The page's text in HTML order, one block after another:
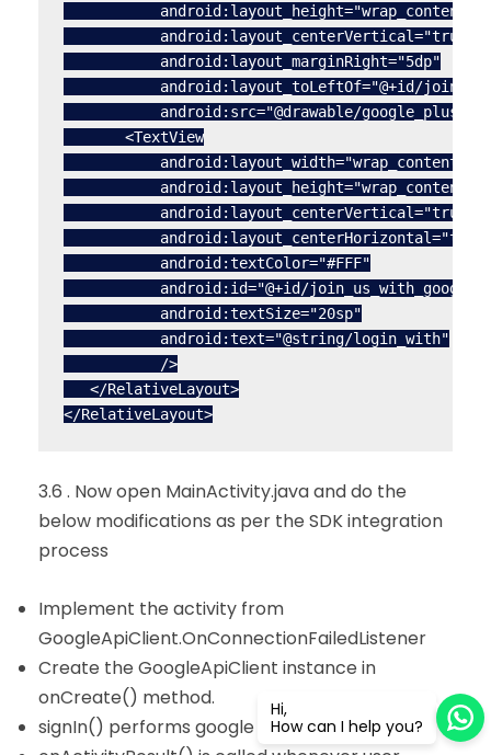
           android:layout_height="wrap_content"
           android:layout_centerVertical="true"
           android:layout_marginRight="5dp"
android:layout_toLeftOf="@+id/
android:src="@drawable/
       <TextView
           android:layout_width="wrap_content"
           android:layout_height="wrap_content"
           android:layout_centerVertical="true"
           android:textColor="#FFF"
android:id="@+id/
           android:textSize="20sp"
           android:text="@string/login_with"
           />
   </RelativeLayout>
</RelativeLayout>
3.6 . Now open MainActivity.java and do the
below modifications as per the SDK integration
process
Implement the activity from
GoogleApiClient.OnConnectionFailedListener
Create the GoogleApiClient instance in
onCreate() method.
signIn() performs google plus sign in
Hi,
How can I help you?